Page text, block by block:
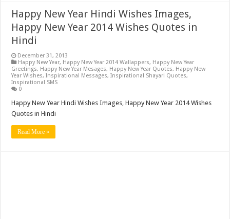
Happy New Year Hindi Wishes Images,
Happy New Year 2014 Wishes Quotes in
Hindi
December 31, 2013
Happy New Year, Happy New Year 2014 Wallappers, Happy New Year
Greetings, Happy New Year Mesages, Happy New Year Quotes, Happy New
Year Wishes,Inspirational Messages,Inspirational Shayari Quotes,
Inspirational SMS
0
Happy New Year Hindi Wishes Images, Happy New Year 2014 Wishes
Quotes in Hindi
Read More »